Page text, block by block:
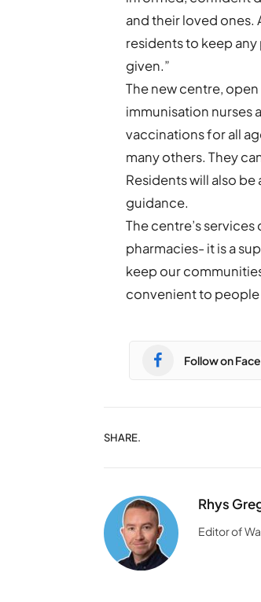
and their loved ones.
residents to keep
given.”
The new centre,
immunisation nurses
vaccinations for all
many others. They
Residents will also
guidance.
The centre’s
pharmacies- it is a
keep our
convenient to people
Follow on
SHARE.
Rhys
Editor of